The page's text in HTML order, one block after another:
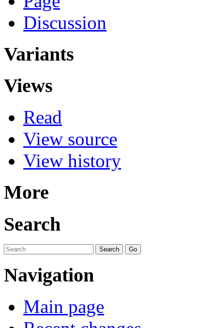
Discussion
Variants
Views
Read
View source
View history
More
Search
Navigation
Main page